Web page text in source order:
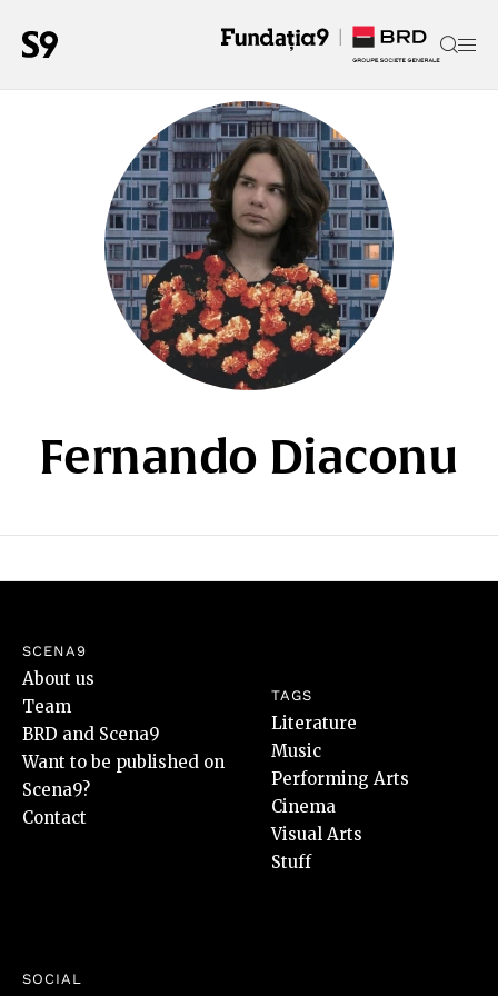
Fernando Diaconu
SCENA9
About us
Team
BRD and Scena9
Want to be published on
Scena9?
Contact
TAGS
Literature
Music
Performing Arts
Cinema
Visual Arts
Stuff
SOCIAL